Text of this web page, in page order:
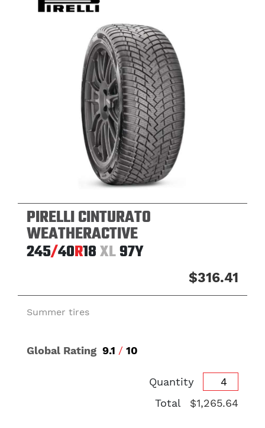
PIRELLI CINTURATO
WEATHERACTIVE
245/40R18XL97Y
$316.41
Summer tires
Global Rating 9.1 / 10
Quantity
Total
$1,265.64